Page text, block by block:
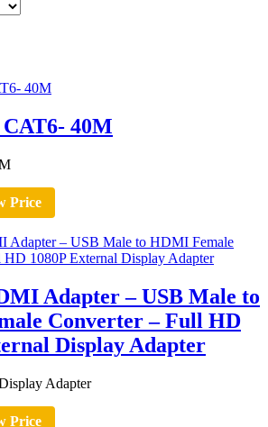
40M
Price
Adapter – USB Male to
Converter – Full HD
Display Adapter
Adapter
Price